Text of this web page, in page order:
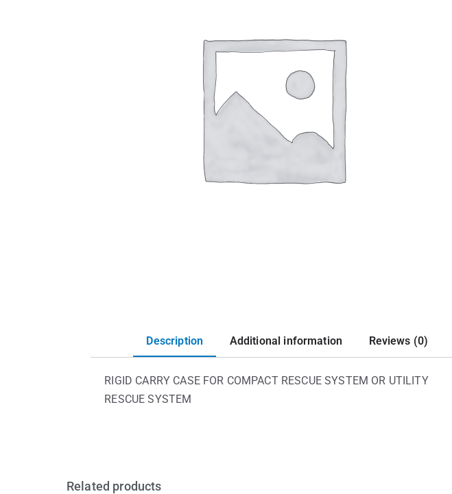
Description Additional information Reviews (0)
RIGID CARRY CASE FOR COMPACT RESCUE SYSTEM OR UTILITY
RESCUE SYSTEM
Related products